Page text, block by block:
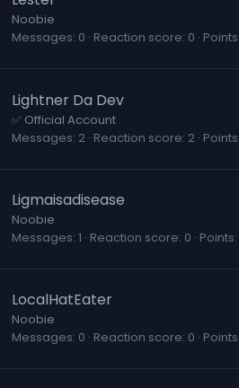
Noobie
Messages 0 Reaction score 0 Points
Lightner Da Dev
✅ Official Account
Messages 2 Reaction score 2 Points
Ligmaisadisease
Noobie
Messages 1 Reaction score 0 Points
LocalHatEater
Noobie
Messages 0 Reaction score 0 Points